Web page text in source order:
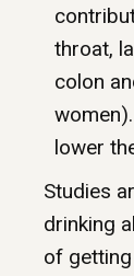
throat,
colon
lower
Studies
drinking
of